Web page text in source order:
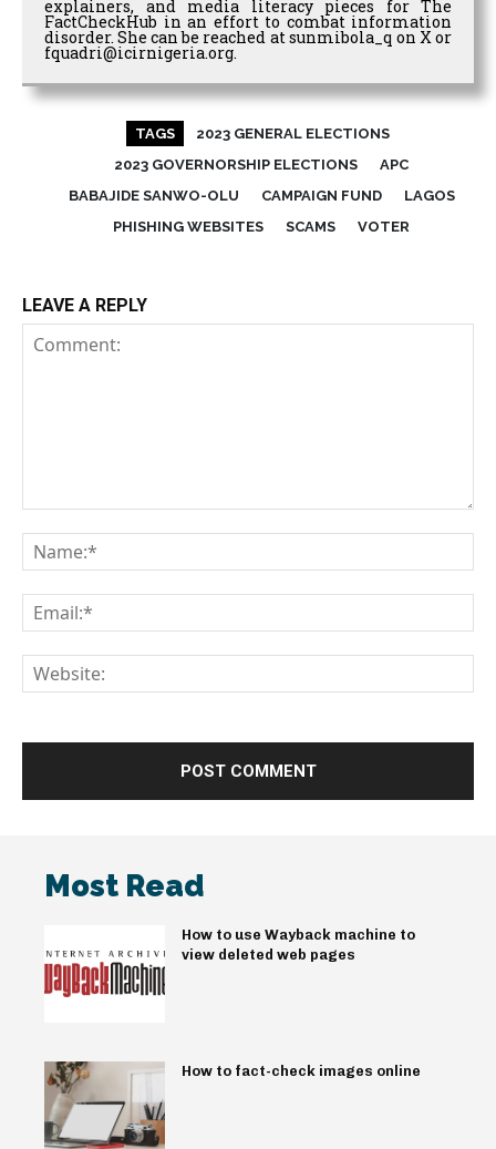
explainers, and media literacy pieces for The
FactCheckHub in an effort to combat information
disorder. She can be reached at sunmibola_q on X or
fquadri@icirnigeria.org.
TAGS
2023 GENERAL ELECTIONS
2023 GOVERNORSHIP ELECTIONS
APC
BABAJIDE SANWO-OLU
CAMPAIGN FUND
LAGOS
PHISHING WEBSITES
SCAMS VOTER
LEAVE A REPLY
Most Read
How to use Wayback machine to
view deleted web pages
How to fact-check images online